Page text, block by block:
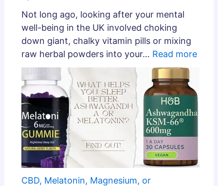
Not long ago, looking after your mental
well-being in the UK involved choking
down giant, chalky vitamin pills or mixing
raw herbal powders into your… Read more
CBD, Melatonin, Magnesium, or